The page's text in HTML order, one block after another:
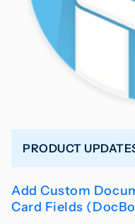
PRODUCT
Add Custom
Card Fields